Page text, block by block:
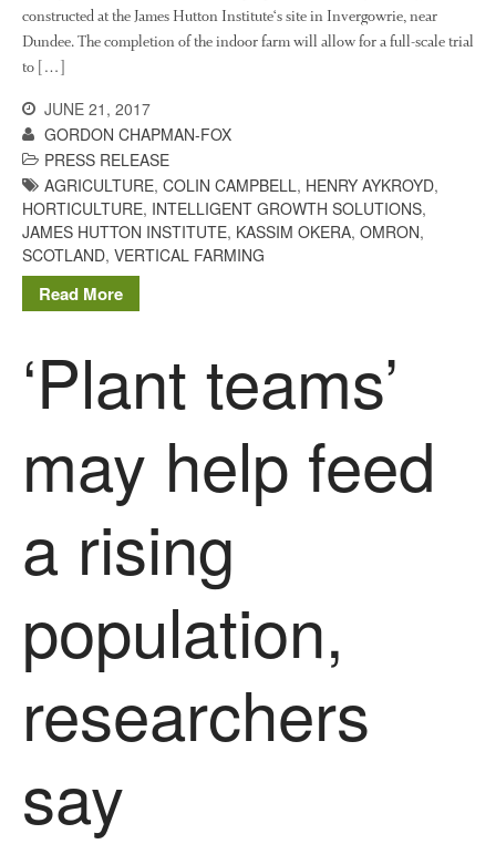
August 2016
January 2015
September 2014
July 2014
October 2013
June 2013
May 2013
Conference
constructed at the James Hutton Institute‘s site in Invergowrie, near
Dundee. The completion of the indoor farm will allow for a full-scale trial
to […]
JUNE 21, 2017
GORDON CHAPMAN-FOX
PRESS RELEASE
AGRICULTURE, COLIN CAMPBELL, HENRY AYKROYD,
HORTICULTURE, INTELLIGENT GROWTH SOLUTIONS,
JAMES HUTTON INSTITUTE, KASSIM OKERA, OMRON,
SCOTLAND, VERTICAL FARMING
Read More
‘Plant teams’
may help feed
a rising
population,
researchers
say